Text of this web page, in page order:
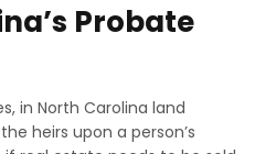
Probate
in North Carolina land
heirs upon a person’s